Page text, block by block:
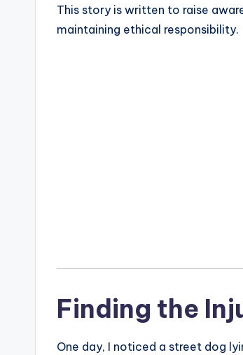
This story is written to raise
maintaining ethical responsibility.
Finding the
One day, I noticed a street dog